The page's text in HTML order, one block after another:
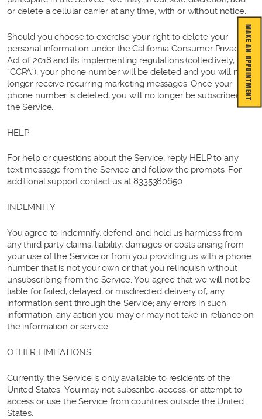
or delete a cellular carrier at any time, with or without notice.
Should you choose to exercise your right to delete your
personal information under the California Consumer Privacy
Act of 2018 and its implementing regulations (collectively, the
“CCPA”), your phone number will be deleted and you will no
longer receive recurring marketing messages. Once your
phone number is deleted, you will no longer be subscribed to
the Service.
HELP
For help or questions about the Service, reply HELP to any
text message from the Service and follow the prompts. For
additional support contact us at 8335380650.
INDEMNITY
You agree to indemnify, defend, and hold us harmless from
any third party claims, liability, damages or costs arising from
your use of the Service or from you providing us with a phone
number that is not your own or that you relinquish without
unsubscribing from the Service. You agree that we will not be
liable for failed, delayed, or misdirected delivery of, any
information sent through the Service; any errors in such
information; any action you may or may not take in reliance on
the information or service.
OTHER LIMITATIONS
Currently, the Service is only available to residents of the
United States. You may not subscribe, access, or attempt to
access or use the Service from countries outside the United
States.
MAKE AN APPOINTMENT